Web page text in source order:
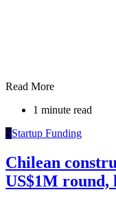
Read More
1 minute read
SStartup Funding
Chilean
US$1M round,